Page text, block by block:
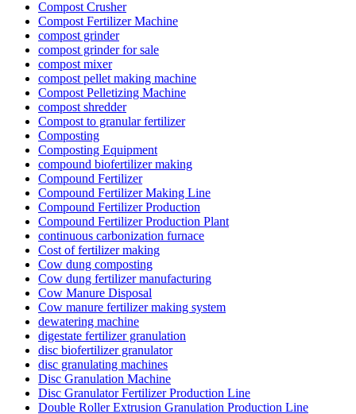
Compost Crusher
Compost Fertilizer Machine
compost grinder
compost grinder for sale
compost mixer
compost pellet making machine
Compost Pelletizing Machine
compost shredder
Compost to granular fertilizer
Composting
Composting Equipment
compound biofertilizer making
Compound Fertilizer
Compound Fertilizer Making Line
Compound Fertilizer Production
Compound Fertilizer Production Plant
continuous carbonization furnace
Cost of fertilizer making
Cow dung composting
Cow dung fertilizer manufacturing
Cow Manure Disposal
Cow manure fertilizer making system
dewatering machine
digestate fertilizer granulation
disc biofertilizer granulator
disc granulating machines
Disc Granulation Machine
Disc Granulator Fertilizer Production Line
Double Roller Extrusion Granulation Production Line